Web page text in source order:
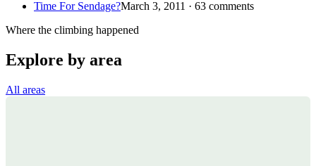
Time For Sendage?March 3, 2011 · 63 comments
Where the climbing happened
Explore by area
All areas